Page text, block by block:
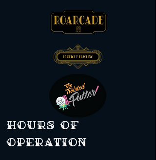
Hours of
operation